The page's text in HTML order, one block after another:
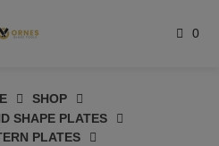
0
SHOP
SHAPE PLATES
PLATES